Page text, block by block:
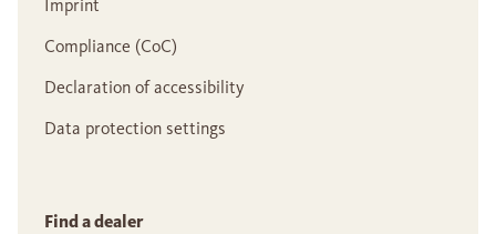
Imprint
Compliance (CoC)
Declaration of accessibility
Data protection settings
Find a dealer